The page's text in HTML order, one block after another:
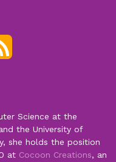
Science at the
the University of
she holds the position
at Cocoon Creations, an